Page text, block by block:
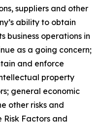
suppliers and other
ability to obtain
business operations in
as a going concern;
and enforce
property
general economic
other risks and
Factors and